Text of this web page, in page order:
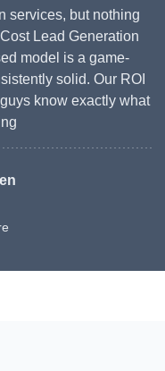
services, but nothing
Lead Generation
model is a game-
solid. Our ROI
know exactly what